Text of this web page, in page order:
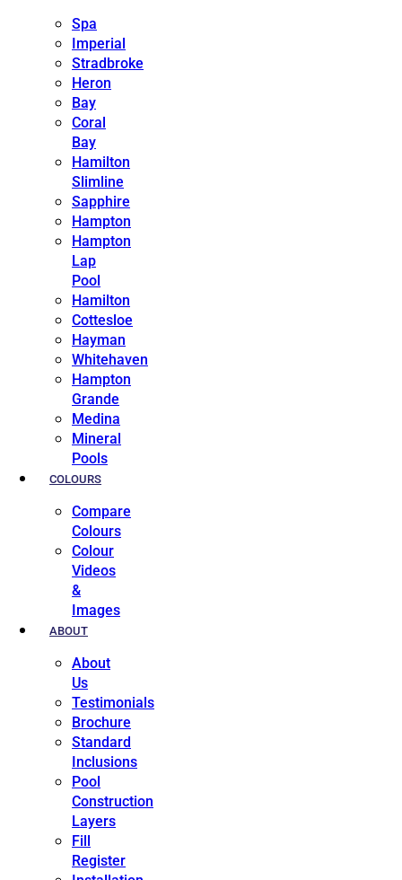
Spa
Imperial
Stradbroke
Heron
Bay
Coral
Bay
Hamilton
Slimline
Sapphire
Hampton
Hampton
Lap
Pool
Hamilton
Cottesloe
Hayman
Whitehaven
Hampton
Grande
Medina
Mineral
Pools
COLOURS
Compare
Colours
Colour
Videos
&
Images
ABOUT
About
Us
Testimonials
Brochure
Standard
Inclusions
Pool
Construction
Layers
Fill
Register